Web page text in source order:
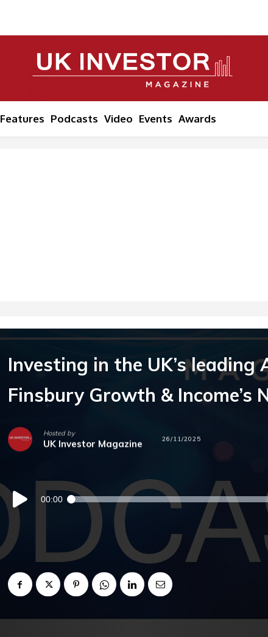
Features Podcasts Video Events Awards
Investing in the UK’s
Finsbury Growth & Income’s
Hosted by
UK Investor Magazine 26/11/2025
Audio
Player
00:00